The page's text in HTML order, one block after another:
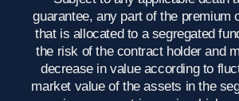
guarantee, any part of the premium
that is allocated to a segregated
the risk of the contract holder and
decrease in value according to
market value of the assets in the